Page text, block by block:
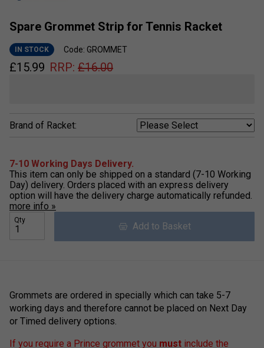
Spare Grommet Strip for Tennis Racket
IN STOCK Code: GROMMET
£15.99 RRP: £16.00
Brand of Racket:
7-10 Working Days Delivery.
This item can only be shipped on a standard (7-10 Working
Day) delivery. Orders placed with an express delivery
option will have the delivery charge automatically refunded.
more info »
Qty
Add to Basket
Grommets are ordered in specially which can take 5-7
working days and therefore cannot be placed on Next Day
or Timed delivery options.
If you require a Prince grommet you must include the